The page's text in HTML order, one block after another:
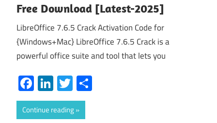
Free Download [Latest-2025]
LibreOffice 7.6.5 Crack Activation Code for
{Windows+Mac} LibreOffice 7.6.5 Crack is a
powerful office suite and tool that lets you
Facebook
LinkedIn
Twitter
Continue reading